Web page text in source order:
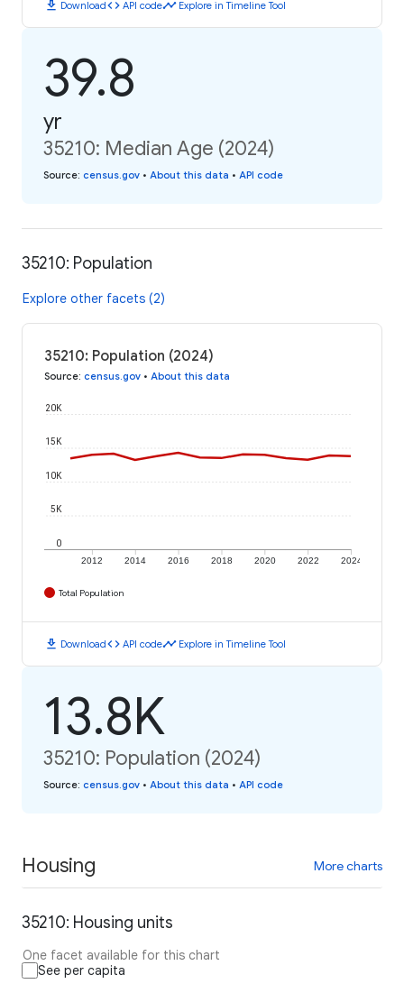
download Downloadcode API codetimeline Explore in Timeline Tool
39.8
yr
35210: Median Age (2024)
Source: census.gov • About this data • API code
35210: Population
Explore other facets (2)
35210: Population (2024)
Source: census.gov • About this data
2012 2014 2016 2018 2020 2022 2024
0
5K
10K
15K
20K
Total Population
download Downloadcode API codetimeline Explore in Timeline Tool
13.8K
35210: Population (2024)
Source: census.gov • About this data • API code
Housing More charts
35210: Housing units
One facet available for this chart
See per capita